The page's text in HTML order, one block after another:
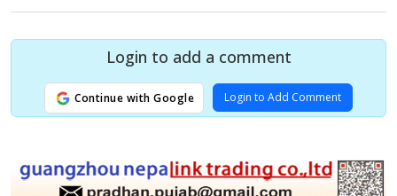
Login to add a comment
Continue with Google Login to Add Comment